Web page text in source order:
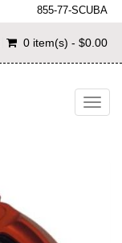
855-77-SCUBA
0 item(s) - $0.00